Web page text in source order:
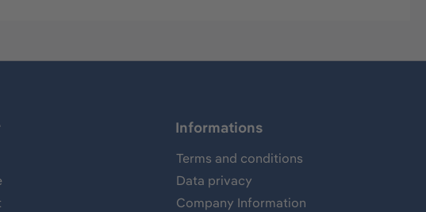
Informations
Terms and conditions
Data privacy
Company Information